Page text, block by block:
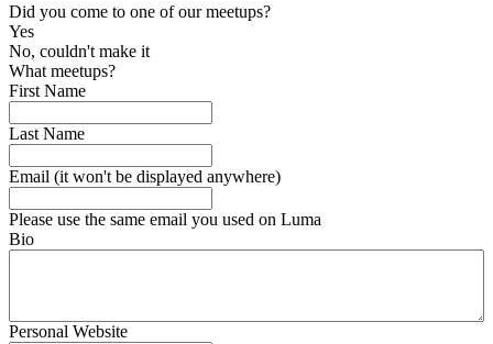
Did you come to one of our meetups?
Yes
No, couldn't make it
What meetups?
First Name
Last Name
Email (it won't be displayed anywhere)
Please use the same email you used on Luma
Bio
Personal Website